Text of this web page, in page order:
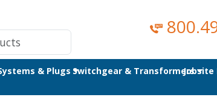
& PlugsSwitchgear & TransformersJobsite